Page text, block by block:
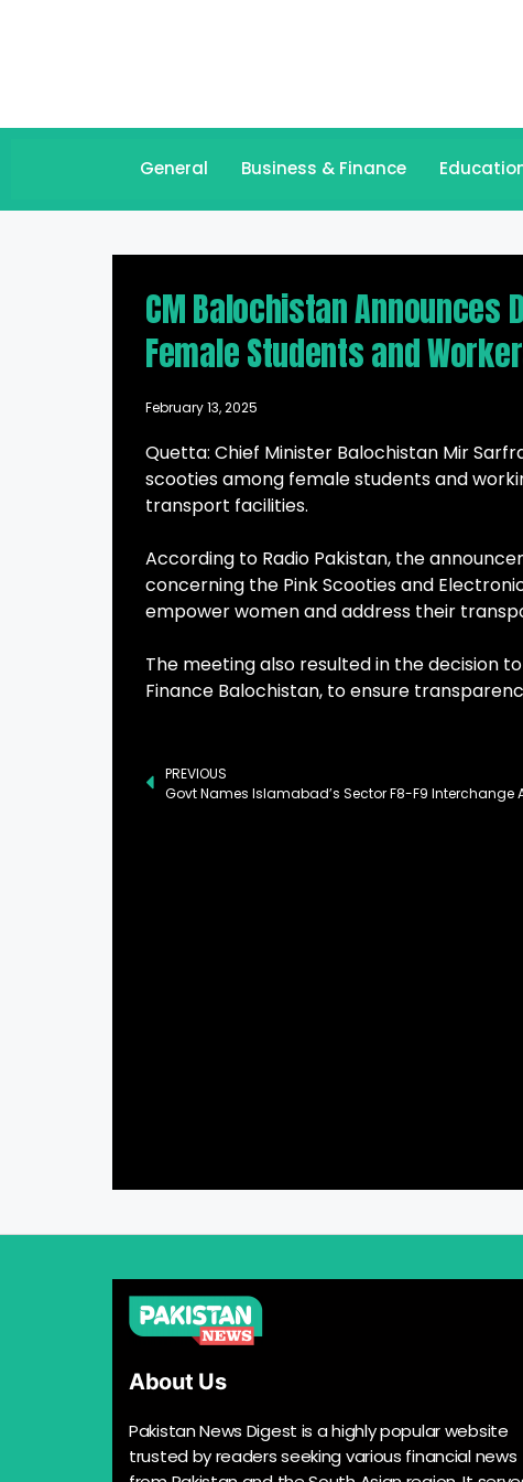
General Business & Finance
CM Balochistan
Female Students and
February 13, 2025
Quetta: Chief Minister Balochistan Mir
scooties among female students and
transport facilities.
According to Radio Pakistan, the
concerning the Pink Scooties and
empower women and address their
The meeting also resulted in the decision
Finance Balochistan, to ensure
PREVIOUS
About Us
Pakistan News Digest is a highly popular website
trusted by readers seeking various financial news